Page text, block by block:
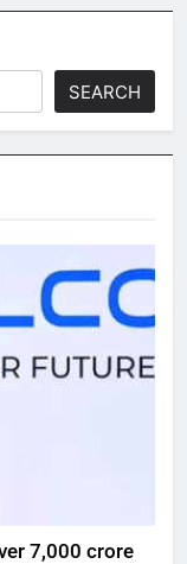
SEARCH
7,000 crore